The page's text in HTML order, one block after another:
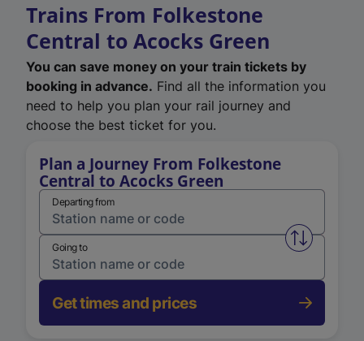
Trains From Folkestone
Central to Acocks Green
You can save money on your train tickets by
booking in advance. Find all the information you
need to help you plan your rail journey and
choose the best ticket for you.
Plan a Journey From Folkestone
Central to Acocks Green
Departing from
Swap
Going to
Get times and prices